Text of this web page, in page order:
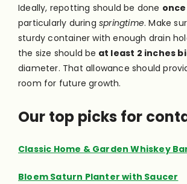
Ideally, repotting should be done
particularly during springtime. Make
sturdy container with enough drain
the size should be at least 2 inches
diameter. That allowance should
room for future growth.
Our top picks for
Classic Home & Garden Whiskey
Bloem Saturn Planter with Saucer